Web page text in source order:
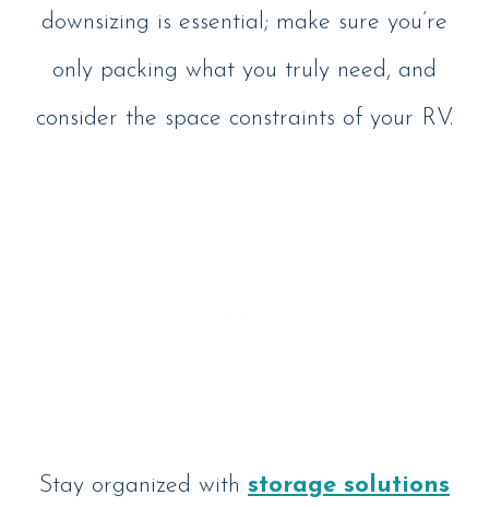
downsizing is essential; make sure you’re
only packing what you truly need, and
consider the space constraints of your RV.
Stay organized with storage solutions